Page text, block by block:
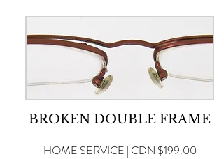
BROKEN DOUBLE FRAME
HOME SERVICE | CDN $199.00